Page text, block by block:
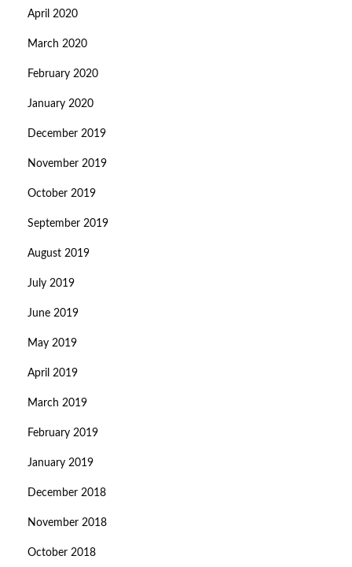
April 2020
March 2020
February 2020
January 2020
December 2019
November 2019
October 2019
September 2019
August 2019
July 2019
June 2019
May 2019
April 2019
March 2019
February 2019
January 2019
December 2018
November 2018
October 2018